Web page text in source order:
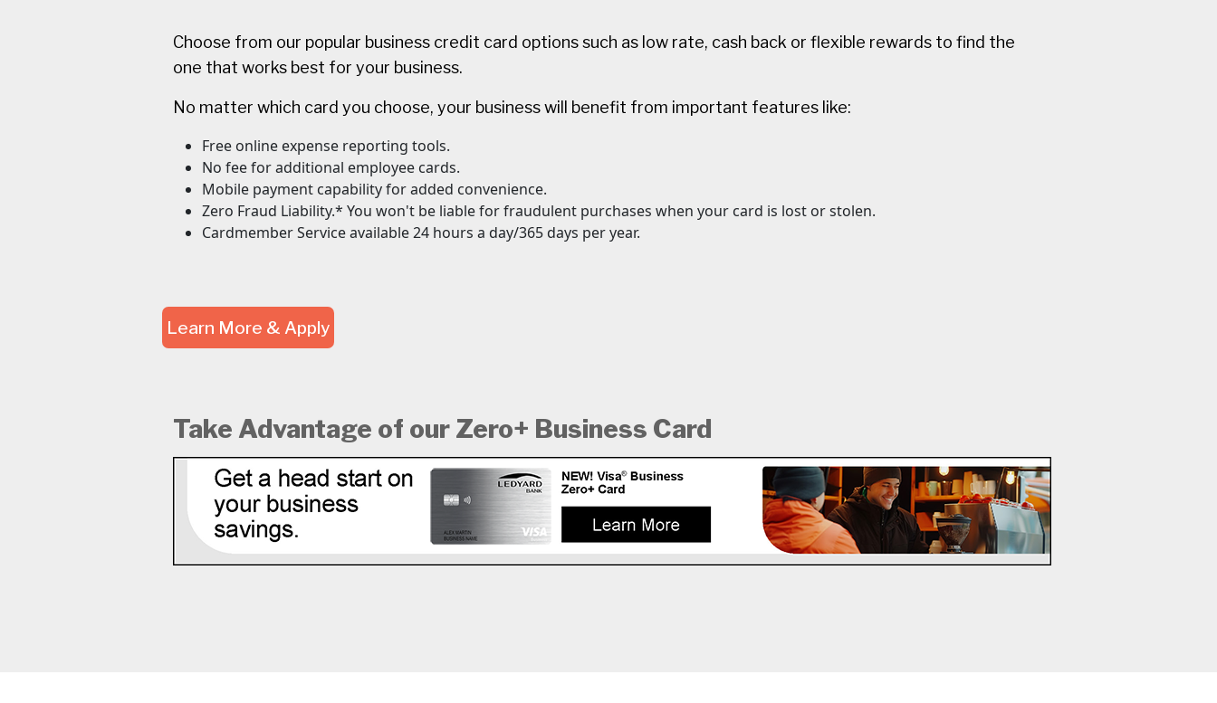
Choose from our popular business credit card options such as low rate, cash back or flexible rewards to find the
one that works best for your business.
No matter which card you choose, your business will benefit from important features like:
Free online expense reporting tools.
No fee for additional employee cards.
Mobile payment capability for added convenience.
Zero Fraud Liability.* You won't be liable for fraudulent purchases when your card is lost or stolen.
Cardmember Service available 24 hours a day/365 days per year.
Learn More & Apply
Take Advantage of our Zero+ Business Card